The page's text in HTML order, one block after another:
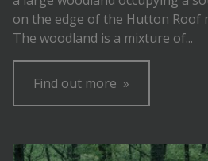
on the edge of the Hutton Roof
The woodland is a mixture of...
Find out more